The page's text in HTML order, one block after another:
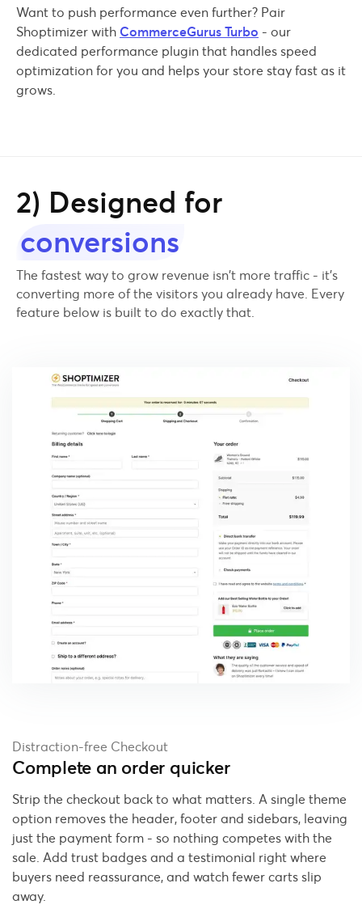
Want to push performance even further? Pair
Shoptimizer with CommerceGurus Turbo - our
dedicated performance plugin that handles speed
optimization for you and helps your store stay fast as it
grows.
2) Designed for
conversions
The fastest way to grow revenue isn't more traffic - it's
converting more of the visitors you already have. Every
feature below is built to do exactly that.
Distraction-free Checkout
Complete an order quicker
Strip the checkout back to what matters. A single theme
option removes the header, footer and sidebars, leaving
just the payment form - so nothing competes with the
sale. Add trust badges and a testimonial right where
buyers need reassurance, and watch fewer carts slip
away.